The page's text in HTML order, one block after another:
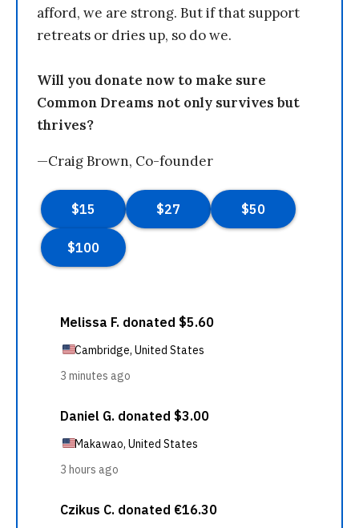
afford, we are strong. But if that support
retreats or dries up, so do we.
Will you donate now to make sure
Common Dreams not only survives but
thrives?
—Craig Brown, Co-founder